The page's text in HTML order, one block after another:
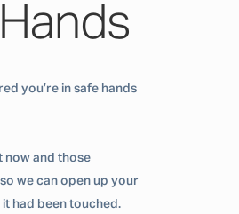
you’re in safe hands
now and those
we can open up your
had been touched.